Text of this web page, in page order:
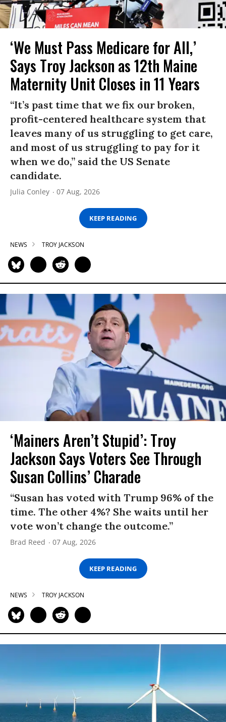
‘We Must Pass Medicare for All,’
Says Troy Jackson as 12th Maine
Maternity Unit Closes in 11 Years
“It’s past time that we fix our broken,
profit-centered healthcare system that
leaves many of us struggling to get care,
and most of us struggling to pay for it
when we do,” said the US Senate
candidate.
Julia Conley 07 Aug, 2026
KEEP READING
NEWS TROY JACKSON
‘Mainers Aren’t Stupid’: Troy
Jackson Says Voters See Through
Susan Collins’ Charade
“Susan has voted with Trump 96% of the
time. The other 4%? She waits until her
vote won’t change the outcome.”
Brad Reed 07 Aug, 2026
KEEP READING
NEWS TROY JACKSON